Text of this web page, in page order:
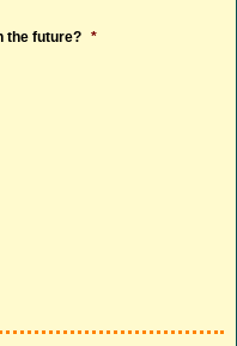
the future? *